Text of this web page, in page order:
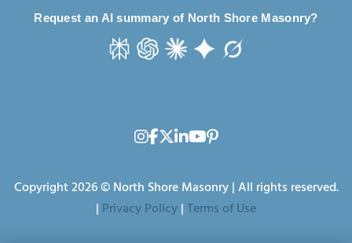
Request an AI summary of North Shore Masonry?
Copyright 2026 © North Shore Masonry | All rights reserved.
| Privacy Policy|Terms of Use